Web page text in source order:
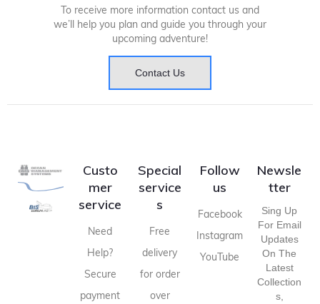
To receive more information contact us and
we’ll help you plan and guide you through your
upcoming adventure!
Contact Us
Custo
mer
service
Need
Help?
Secure
payment
Special
service
s
Free
delivery
for order
over
Follow
us
Facebook
Instagram
YouTube
Newsle
tter
Sing Up
For Email
Updates
On The
Latest
Collection
S,